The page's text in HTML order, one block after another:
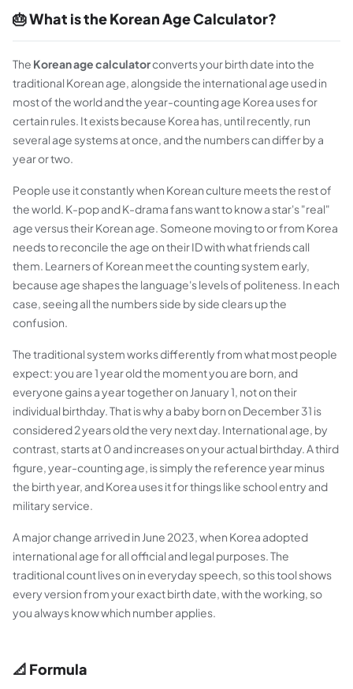
🎂 What is the Korean Age Calculator?
The Korean age calculatorconverts your birth date into the
traditional Korean age, alongside the international age used in
most of the world and the year-counting age Korea uses for
certain rules. It exists because Korea has, until recently, run
several age systems at once, and the numbers can differ by a
year or two.
People use it constantly when Korean culture meets the rest of
the world. K-pop and K-drama fans want to know a star's "real"
age versus their Korean age. Someone moving to or from Korea
needs to reconcile the age on their ID with what friends call
them. Learners of Korean meet the counting system early,
because age shapes the language's levels of politeness. In each
case, seeing all the numbers side by side clears up the
confusion.
The traditional system works differently from what most people
expect: you are 1 year old the moment you are born, and
everyone gains a year together on January 1, not on their
individual birthday. That is why a baby born on December 31 is
considered 2 years old the very next day. International age, by
contrast, starts at 0 and increases on your actual birthday. A third
figure, year-counting age, is simply the reference year minus
the birth year, and Korea uses it for things like school entry and
military service.
A major change arrived in June 2023, when Korea adopted
international age for all official and legal purposes. The
traditional count lives on in everyday speech, so this tool shows
every version from your exact birth date, with the working, so
you always know which number applies.
📐 Formula